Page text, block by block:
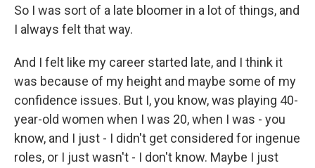
So I was sort of a late bloomer in a lot of things, and
I always felt that way.
And I felt like my career started late, and I think it
was because of my height and maybe some of my
confidence issues. But I, you know, was playing 40-
year-old women when I was 20, when I was - you
know, and I just - I didn't get considered for ingenue
roles, or I just wasn't - I don't know. Maybe I just